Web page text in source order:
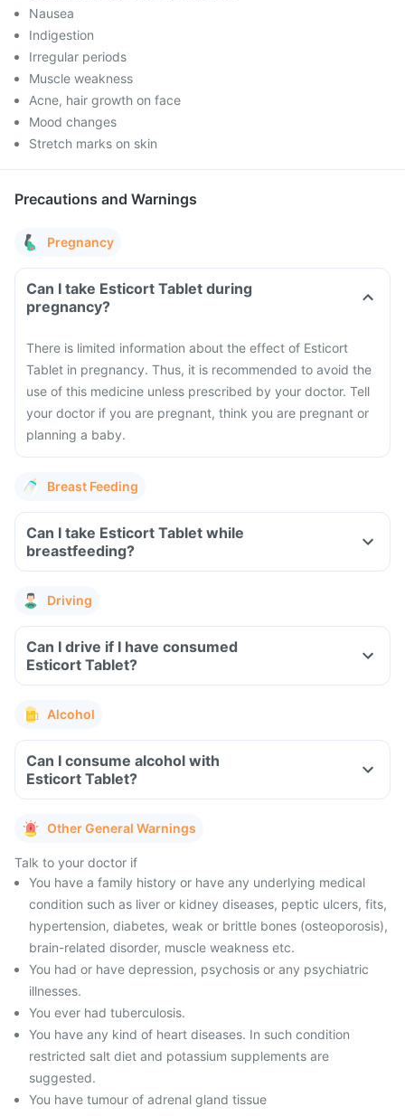
Nausea
Indigestion
Irregular periods
Muscle weakness
Acne, hair growth on face
Mood changes
Stretch marks on skin
Precautions and Warnings
Pregnancy
Can I take Esticort Tablet during
pregnancy?
There is limited information about the effect of Esticort
Tablet in pregnancy. Thus, it is recommended to avoid the
use of this medicine unless prescribed by your doctor. Tell
your doctor if you are pregnant, think you are pregnant or
planning a baby.
Breast Feeding
Can I take Esticort Tablet while
breastfeeding?
Driving
Can I drive if I have consumed
Esticort Tablet?
Alcohol
Can I consume alcohol with
Esticort Tablet?
Other General Warnings
Talk to your doctor if
You have a family history or have any underlying medical
condition such as liver or kidney diseases, peptic ulcers, fits,
hypertension, diabetes, weak or brittle bones (osteoporosis),
brain-related disorder, muscle weakness etc.
You had or have depression, psychosis or any psychiatric
illnesses.
You ever had tuberculosis.
You have any kind of heart diseases. In such condition
restricted salt diet and potassium supplements are
suggested.
You have tumour of adrenal gland tissue